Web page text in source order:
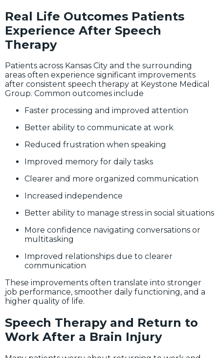
Real Life Outcomes Patients
Experience After Speech
Therapy
Patients across Kansas City and the surrounding
areas often experience significant improvements
after consistent speech therapy at Keystone Medical
Group. Common outcomes include
Faster processing and improved attention
Better ability to communicate at work
Reduced frustration when speaking
Improved memory for daily tasks
Clearer and more organized communication
Increased independence
Better ability to manage stress in social situations
More confidence navigating conversations or
multitasking
Improved relationships due to clearer
communication
These improvements often translate into stronger
job performance, smoother daily functioning, and a
higher quality of life.
Speech Therapy and Return to
Work After a Brain Injury